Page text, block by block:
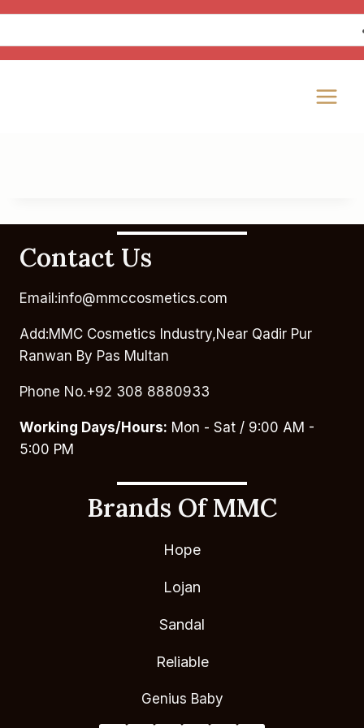
Skip
Contact Us
Email:info@mmccosmetics.com
Add:MMC Cosmetics Industry,Near Qadir Pur
Ranwan By Pas Multan
Phone No.+92 308 8880933
Working Days/Hours: Mon - Sat / 9:00 AM -
5:00 PM
Brands Of MMC
Hope
Lojan
Sandal
Reliable
Genius Baby